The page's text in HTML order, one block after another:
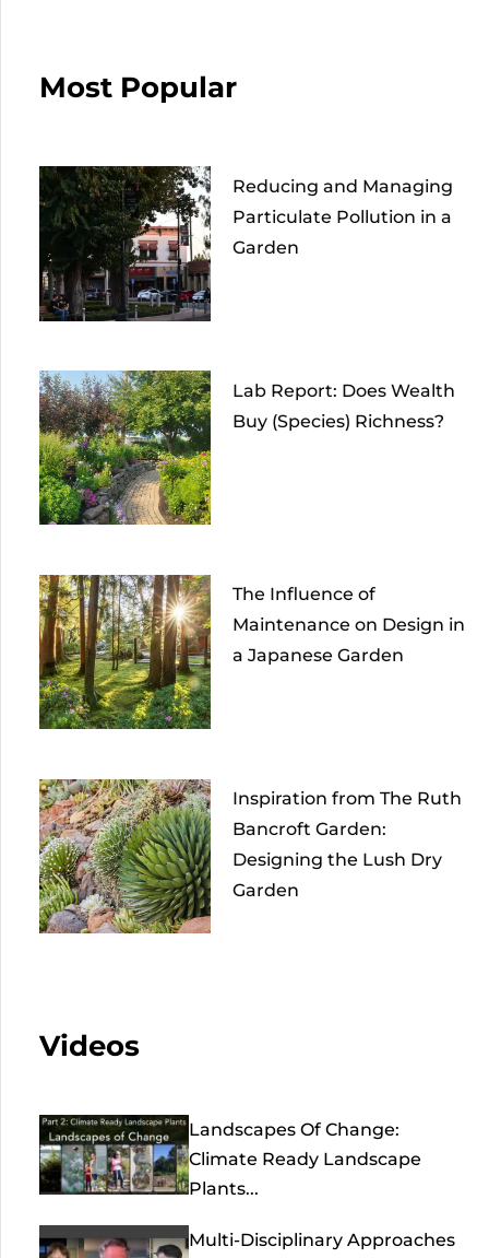
Most Popular
Reducing and Managing
Particulate Pollution in a
Garden
Lab Report: Does Wealth
Buy (Species) Richness?
The Influence of
Maintenance on Design in
a Japanese Garden
Inspiration from The Ruth
Bancroft Garden:
Designing the Lush Dry
Garden
Videos
Landscapes Of Change:
Climate Ready Landscape
Plants...
Multi-Disciplinary Approaches